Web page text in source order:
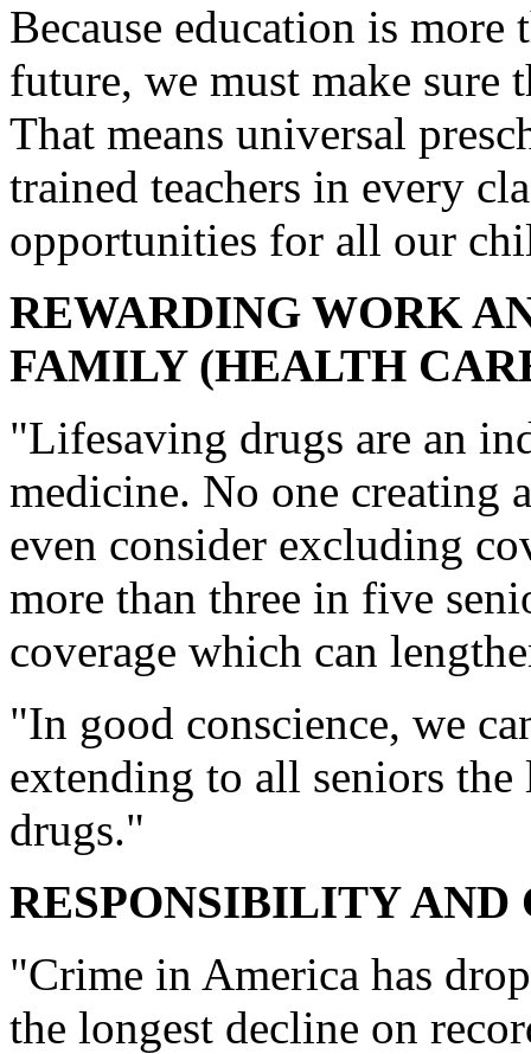
Because education is
future, we must make sure
That means universal
trained teachers in every
opportunities for all our
REWARDING WORK
FAMILY (HEALTH
"Lifesaving drugs are an
medicine. No one creating
even consider excluding
more than three in five
coverage which can
"In good conscience, we
extending to all seniors
drugs."
RESPONSIBILITY AND
"Crime in America has
the longest decline on